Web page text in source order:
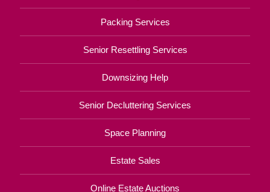
Packing Services
Senior Resettling Services
Downsizing Help
Senior Decluttering Services
Space Planning
Estate Sales
Online Estate Auctions